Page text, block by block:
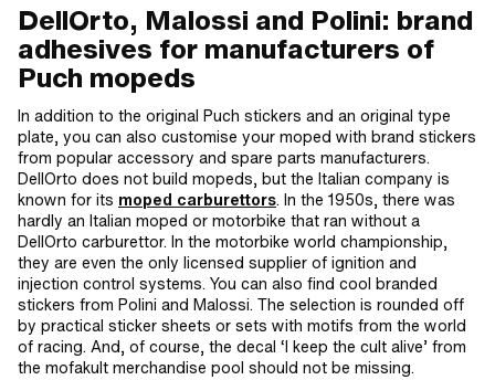
DellOrto, Malossi and Polini: brand
adhesives for manufacturers of
Puch mopeds
In addition to the original Puch stickers and an original type
plate, you can also customise your moped with brand stickers
from popular accessory and spare parts manufacturers.
DellOrto does not build mopeds, but the Italian company is
known for its moped carburettors. In the 1950s, there was
hardly an Italian moped or motorbike that ran without a
DellOrto carburettor. In the motorbike world championship,
they are even the only licensed supplier of ignition and
injection control systems. You can also find cool branded
stickers from Polini and Malossi. The selection is rounded off
by practical sticker sheets or sets with motifs from the world
of racing. And, of course, the decal ‘I keep the cult alive’ from
the mofakult merchandise pool should not be missing.